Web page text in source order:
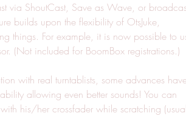
via ShoutCast, Save as Wave, or
builds upon the flexibility of OtsJuke,
things. For example, it is now possible to
(Not included for BoomBox registrations.)
with real turntablists, some advances
allowing even better sounds! You can
his/her crossfader while scratching